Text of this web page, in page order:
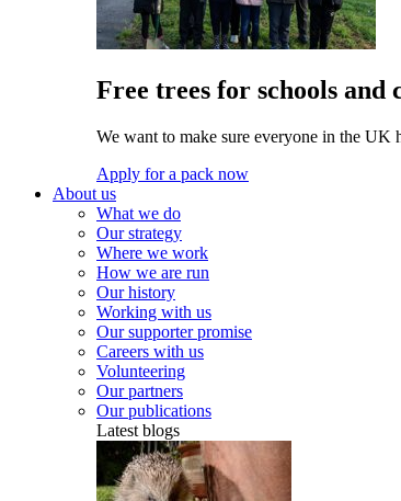
Free trees for schools and
We want to make sure everyone in the UK
Apply for a pack now
About us
What we do
Our strategy
Where we work
How we are run
Our history
Working with us
Our supporter promise
Careers with us
Volunteering
Our partners
Our publications
Latest blogs